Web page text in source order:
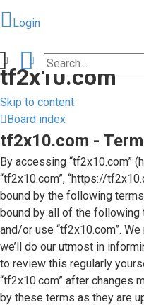
Login
Unanswered
topics
Active
Login
SearchAdvanced search
tf2x10.com
Skip to content
Board index
tf2x10.com -
By accessing “tf2x10.com”
“tf2x10.com”, “https://
bound by the following
bound by all of the
and/or use “tf2x10.com”.
we’ll do our utmost in
to review this regularly
“tf2x10.com” after changes
by these terms as they are